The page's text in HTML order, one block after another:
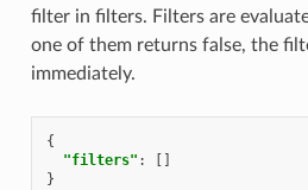
filter in filters. Filters are
one of them returns false, the
immediately.
{
"filters" :
}